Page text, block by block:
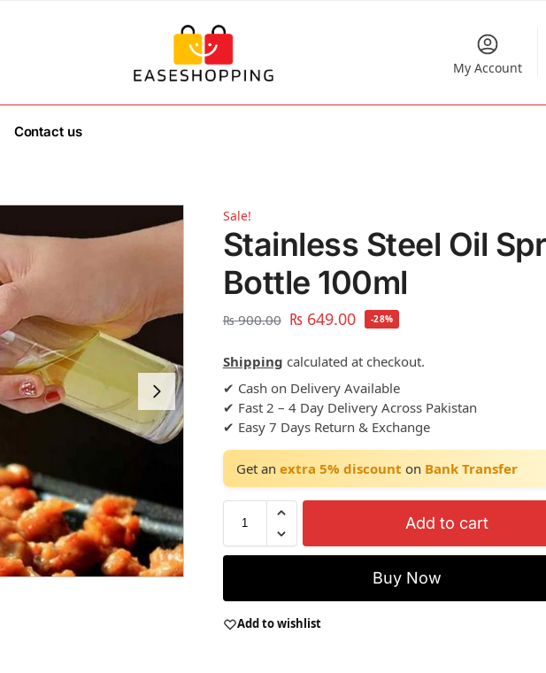
My Account
Contact us
Sale!
Stainless Steel Oil
Bottle 100ml
₨900.00 ₨649.00 -28%
Shipping calculated at checkout.
✔ Cash on Delivery Available
✔ Fast 2 – 4 Day Delivery Across Pakistan
✔ Easy 7 Days Return & Exchange
Get an extra 5% discount on Bank Transfer
Add to cart
Buy Now
Add to wishlist